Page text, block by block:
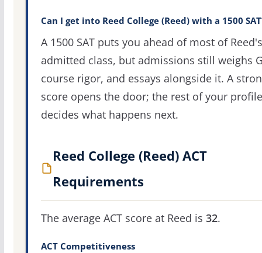
Can I get into Reed College (Reed) with a 1500
A 1500 SAT puts you ahead of most of Reed's
admitted class, but admissions still weighs
course rigor, and essays alongside it. A
score opens the door; the rest of your profile
decides what happens next.
Reed College (Reed) ACT
Requirements
The average ACT score at Reed is 32.
ACT Competitiveness